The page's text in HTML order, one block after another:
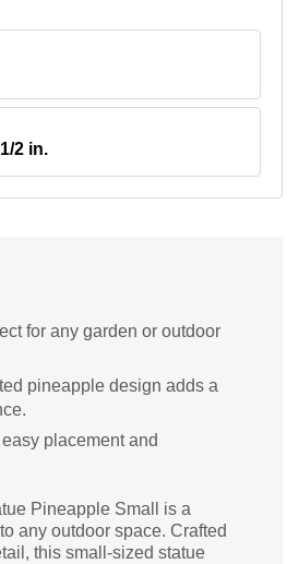
2 in.
for any garden or outdoor
pineapple design adds a
placement and
Pineapple Small is a
any outdoor space. Crafted
this small-sized statue